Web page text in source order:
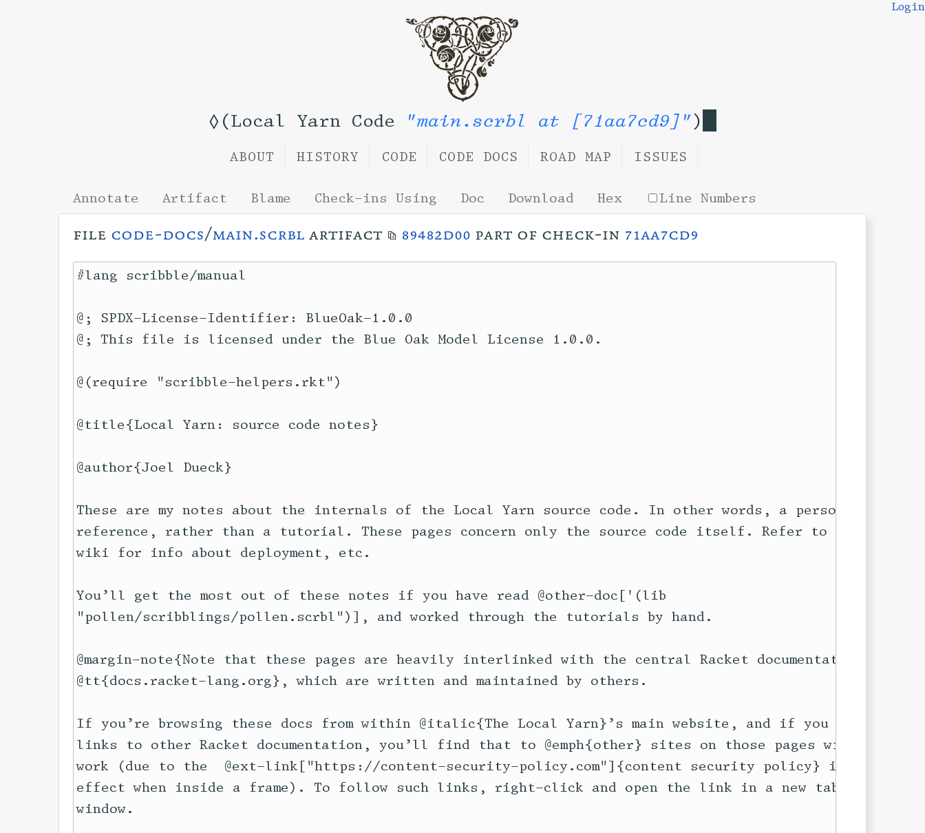
◊(Local Yarn Code "main.scrbl at [71aa7cd9]")
Login
ABOUT HISTORY CODE CODE DOCS ROAD MAP ISSUES
Annotate Artifact Blame Check-ins Using Doc Download Hex Line Numbers
file code-docs/main.scrbl artifact 89482d00 part of check-in 71aa7cd9
#lang scribble/manual
@; SPDX-License-Identifier: BlueOak-1.0.0
@; This file is licensed under the Blue Oak Model License 1.0.0.
@(require "scribble-helpers.rkt")
@title{Local Yarn: source code notes}
@author{Joel Dueck}
These are my notes about the internals of the Local Yarn source code. In other words, a personal
reference, rather than a tutorial. These pages concern only the source code itself. Refer to the
wiki for info about deployment, etc.
You’ll get the most out of these notes if you have read @other-doc['(lib
"pollen/scribblings/pollen.scrbl")], and worked through the tutorials by hand.
@margin-note{Note that these pages are heavily interlinked with the central Racket documentation at
@tt{docs.racket-lang.org}, which are written and maintained by others.
If you’re browsing these docs from within @italic{The Local Yarn}’s main website, and if you follow
links to other Racket documentation, you’ll find that to @emph{other} sites on those pages will not
work (due to the  @ext-link["https://content-security-policy.com"]{content security policy} in
effect when inside a frame). To follow such links, right-click and open the link in a new tab or
window.